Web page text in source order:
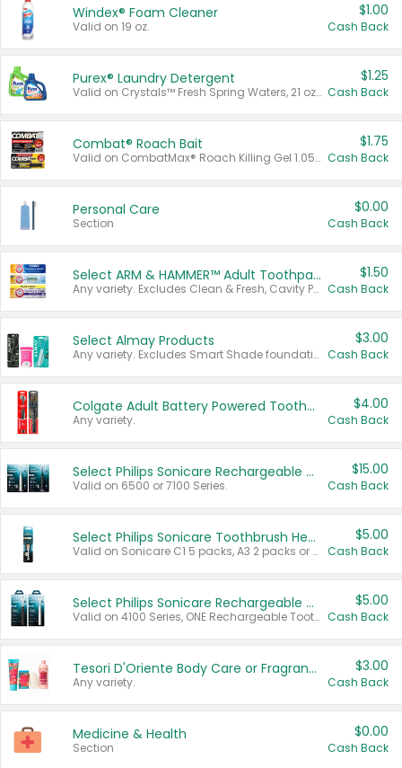
Windex® Foam Cleaner
Valid on 19 oz.
$1.00
Cash Back
Purex® Laundry Detergent
Valid on Crystals™ Fresh Spring Waters, 21 oz and Liquid Laundry Detergent, Mountain Breeze 33 Loads 50 oz, Mountain Breeze 95 oz, Natural Linen 83 Loads 150 oz, Oxi 43.5 oz, Oxi 128 oz and Ultra Liquid Laundry Detergent, Advanced Oxi with Odor Fighter 6 × 40 oz, Fresh Mountain Breeze, 2 × 170 oz, Mountain Breeze 6 × 40 oz.
$1.25
Cash Back
Combat® Roach Bait
Valid on CombatMax® Roach Killing Gel 1.05 oz or Combat® Small and Large Roach Baits 12 ct.
$1.75
Cash Back
Personal Care
Section
$0.00
Cash Back
Select ARM & HAMMER™ Adult Toothpastes
Any variety. Excludes Clean & Fresh, Cavity Protection, and trial and travel sizes.
$1.50
Cash Back
Select Almay Products
Any variety. Excludes Smart Shade foundation, 80 ct makeup removers, and deodorants.
$3.00
Cash Back
Colgate Adult Battery Powered Toothbrushes
Any variety.
$4.00
Cash Back
Select Philips Sonicare Rechargeable Toothbrushes
Valid on 6500 or 7100 Series.
$15.00
Cash Back
Select Philips Sonicare Toothbrush Heads
Valid on Sonicare C1 5 packs, A3 2 packs or Optimal 3 packs.
$5.00
Cash Back
Select Philips Sonicare Rechargeable Toothbrushes
Valid on 4100 Series, ONE Rechargeable Toothbrush, 2100 Series or Sonicare for Kids Pets.
$5.00
Cash Back
Tesori D'Oriente Body Care or Fragrance
Any variety.
$3.00
Cash Back
Medicine & Health
Section
$0.00
Cash Back